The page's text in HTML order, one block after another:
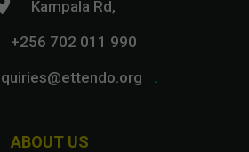
ABOUT US
Kampala Rd,
+256 702 011 990
.